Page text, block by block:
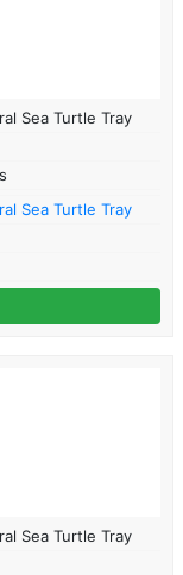
Sea Turtle Tray
Sea Turtle Tray
Sea Turtle Tray